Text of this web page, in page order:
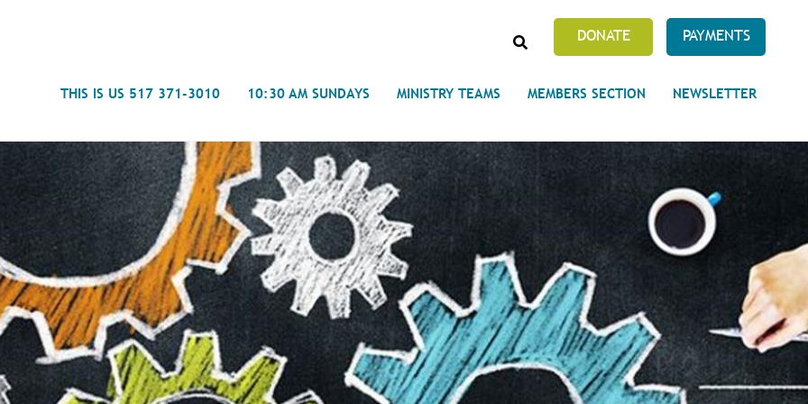
DONATE PAYMENTS
THIS IS US 517 371-3010
Journal on Unity's Phoenix Process
- Miracles Abound
History of Projects at the Unity
Campus
10:30 AM SUNDAYS
Spiritual Counseling
Weddings & Special Events
MINISTRY TEAMS MEMBERS SECTION NEWSLETTER